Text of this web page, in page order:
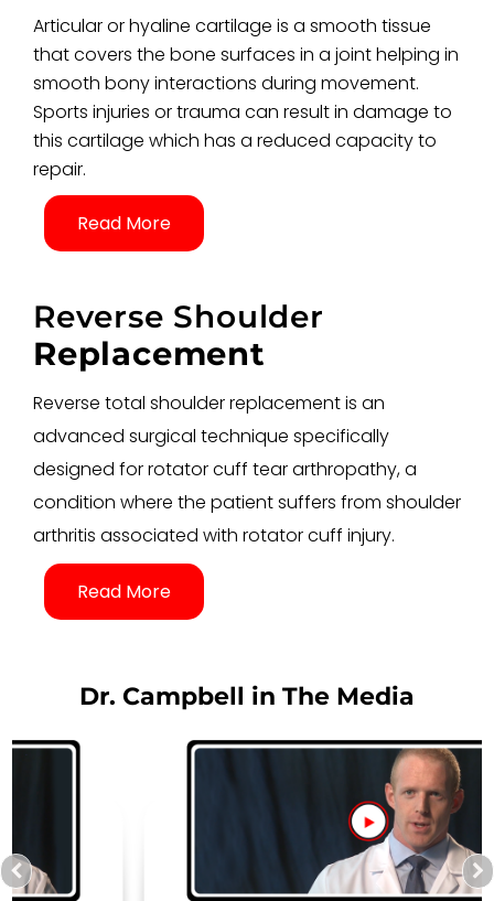
Articular or hyaline cartilage is a smooth tissue
that covers the bone surfaces in a joint helping in
smooth bony interactions during movement.
Sports injuries or trauma can result in damage to
this cartilage which has a reduced capacity to
repair.
Read More
Reverse Shoulder
Replacement
Reverse total shoulder replacement is an
advanced surgical technique specifically
designed for rotator cuff tear arthropathy, a
condition where the patient suffers from shoulder
arthritis associated with rotator cuff injury.
Read More
Dr. Campbell in The Media